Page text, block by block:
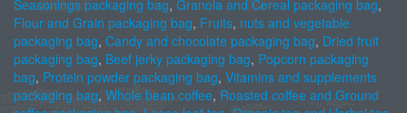
Seasonings packaging bag, Granola and Cereal packaging bag,
Flour and Grain packaging bag, Fruits, nuts and vegetable
packaging bag, Candy and chocolate packaging bag, Dried fruit
packaging bag, Beef jerky packaging bag, Popcorn packaging
bag, Protein powder packaging bag, Vitamins and supplements
packaging bag, Whole bean coffee, Roasted coffee and Ground